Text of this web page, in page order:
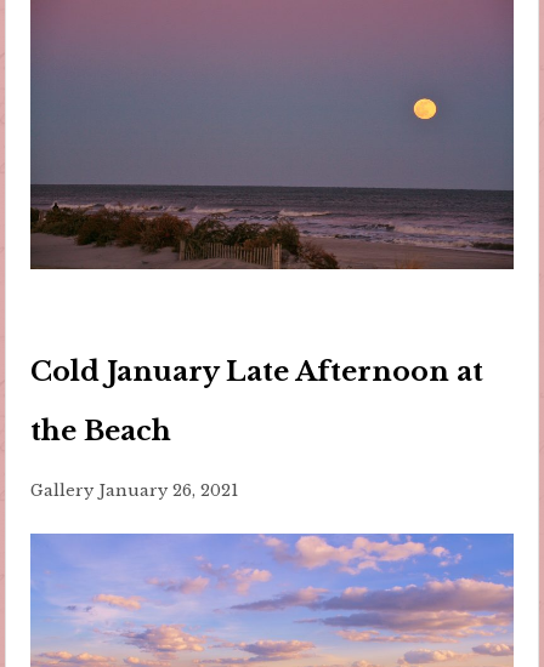
Cold January Late Afternoon at
the Beach
Gallery January 26, 2021